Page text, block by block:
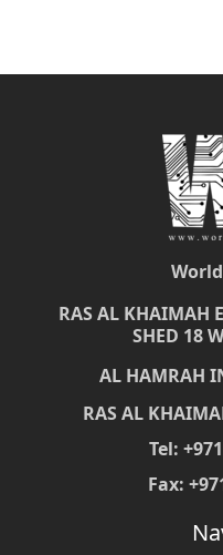
RAS AL KHAIMAH
SHED 18
AL HAMRAH
RAS AL
Tel:
Fax: